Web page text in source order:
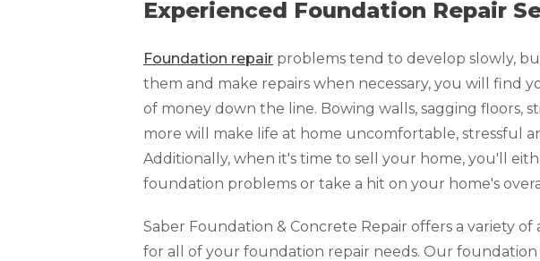
Experienced Foundation Repair
Foundation repair problems tend to develop slowly,
them and make repairs when necessary, you will find
of money down the line. Bowing walls, sagging floors,
more will make life at home uncomfortable, stressful
Additionally, when it's time to sell your home, you'll
foundation problems or take a hit on your home's
Saber Foundation & Concrete Repair offers a variety
for all of your foundation repair needs. Our foundation